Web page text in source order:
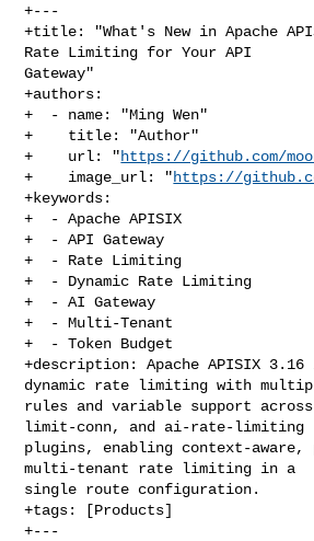
+---
+title: "What's New in Apache
Rate Limiting for Your API
Gateway"
+authors:
+  - name: "Ming Wen"
+    title: "Author"
+    url: "https://github.com/
+    image_url: "https://
+keywords:
+  - Apache APISIX
+  - API Gateway
+  - Rate Limiting
+  - Dynamic Rate Limiting
+  - AI Gateway
+  - Multi-Tenant
+  - Token Budget
+description: Apache APISIX 3.16
dynamic rate limiting with
rules and variable support
limit-conn, and ai-rate-limiting
plugins, enabling context-
multi-tenant rate limiting in a
single route configuration.
+tags: [Products]
+---